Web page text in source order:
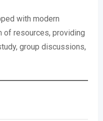
with modern
of resources, providing
group discussions,